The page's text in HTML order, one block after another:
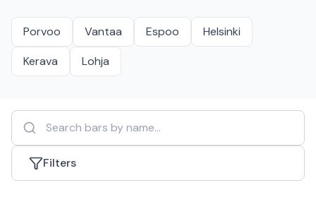
Porvoo Vantaa Espoo
Helsinki
Kerava
Lohja
Filters